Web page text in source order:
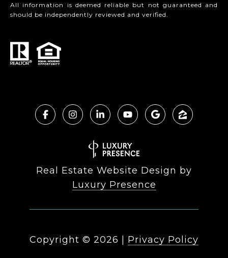
All information is deemed reliable but not guaranteed and
should be independently reviewed and verified.
Real Estate Website Design by
Luxury Presence
Copyright © 2026 Privacy Policy